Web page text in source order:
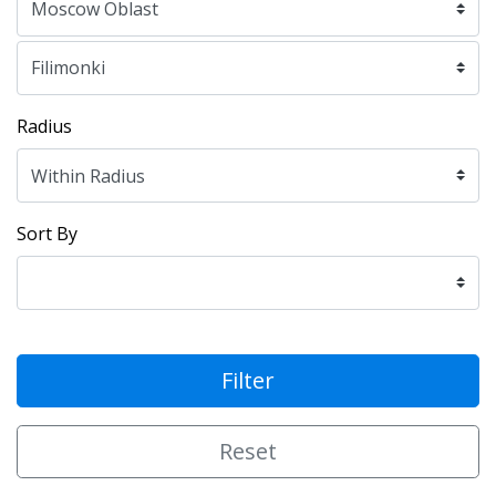
Radius
Sort By
Filter
Reset